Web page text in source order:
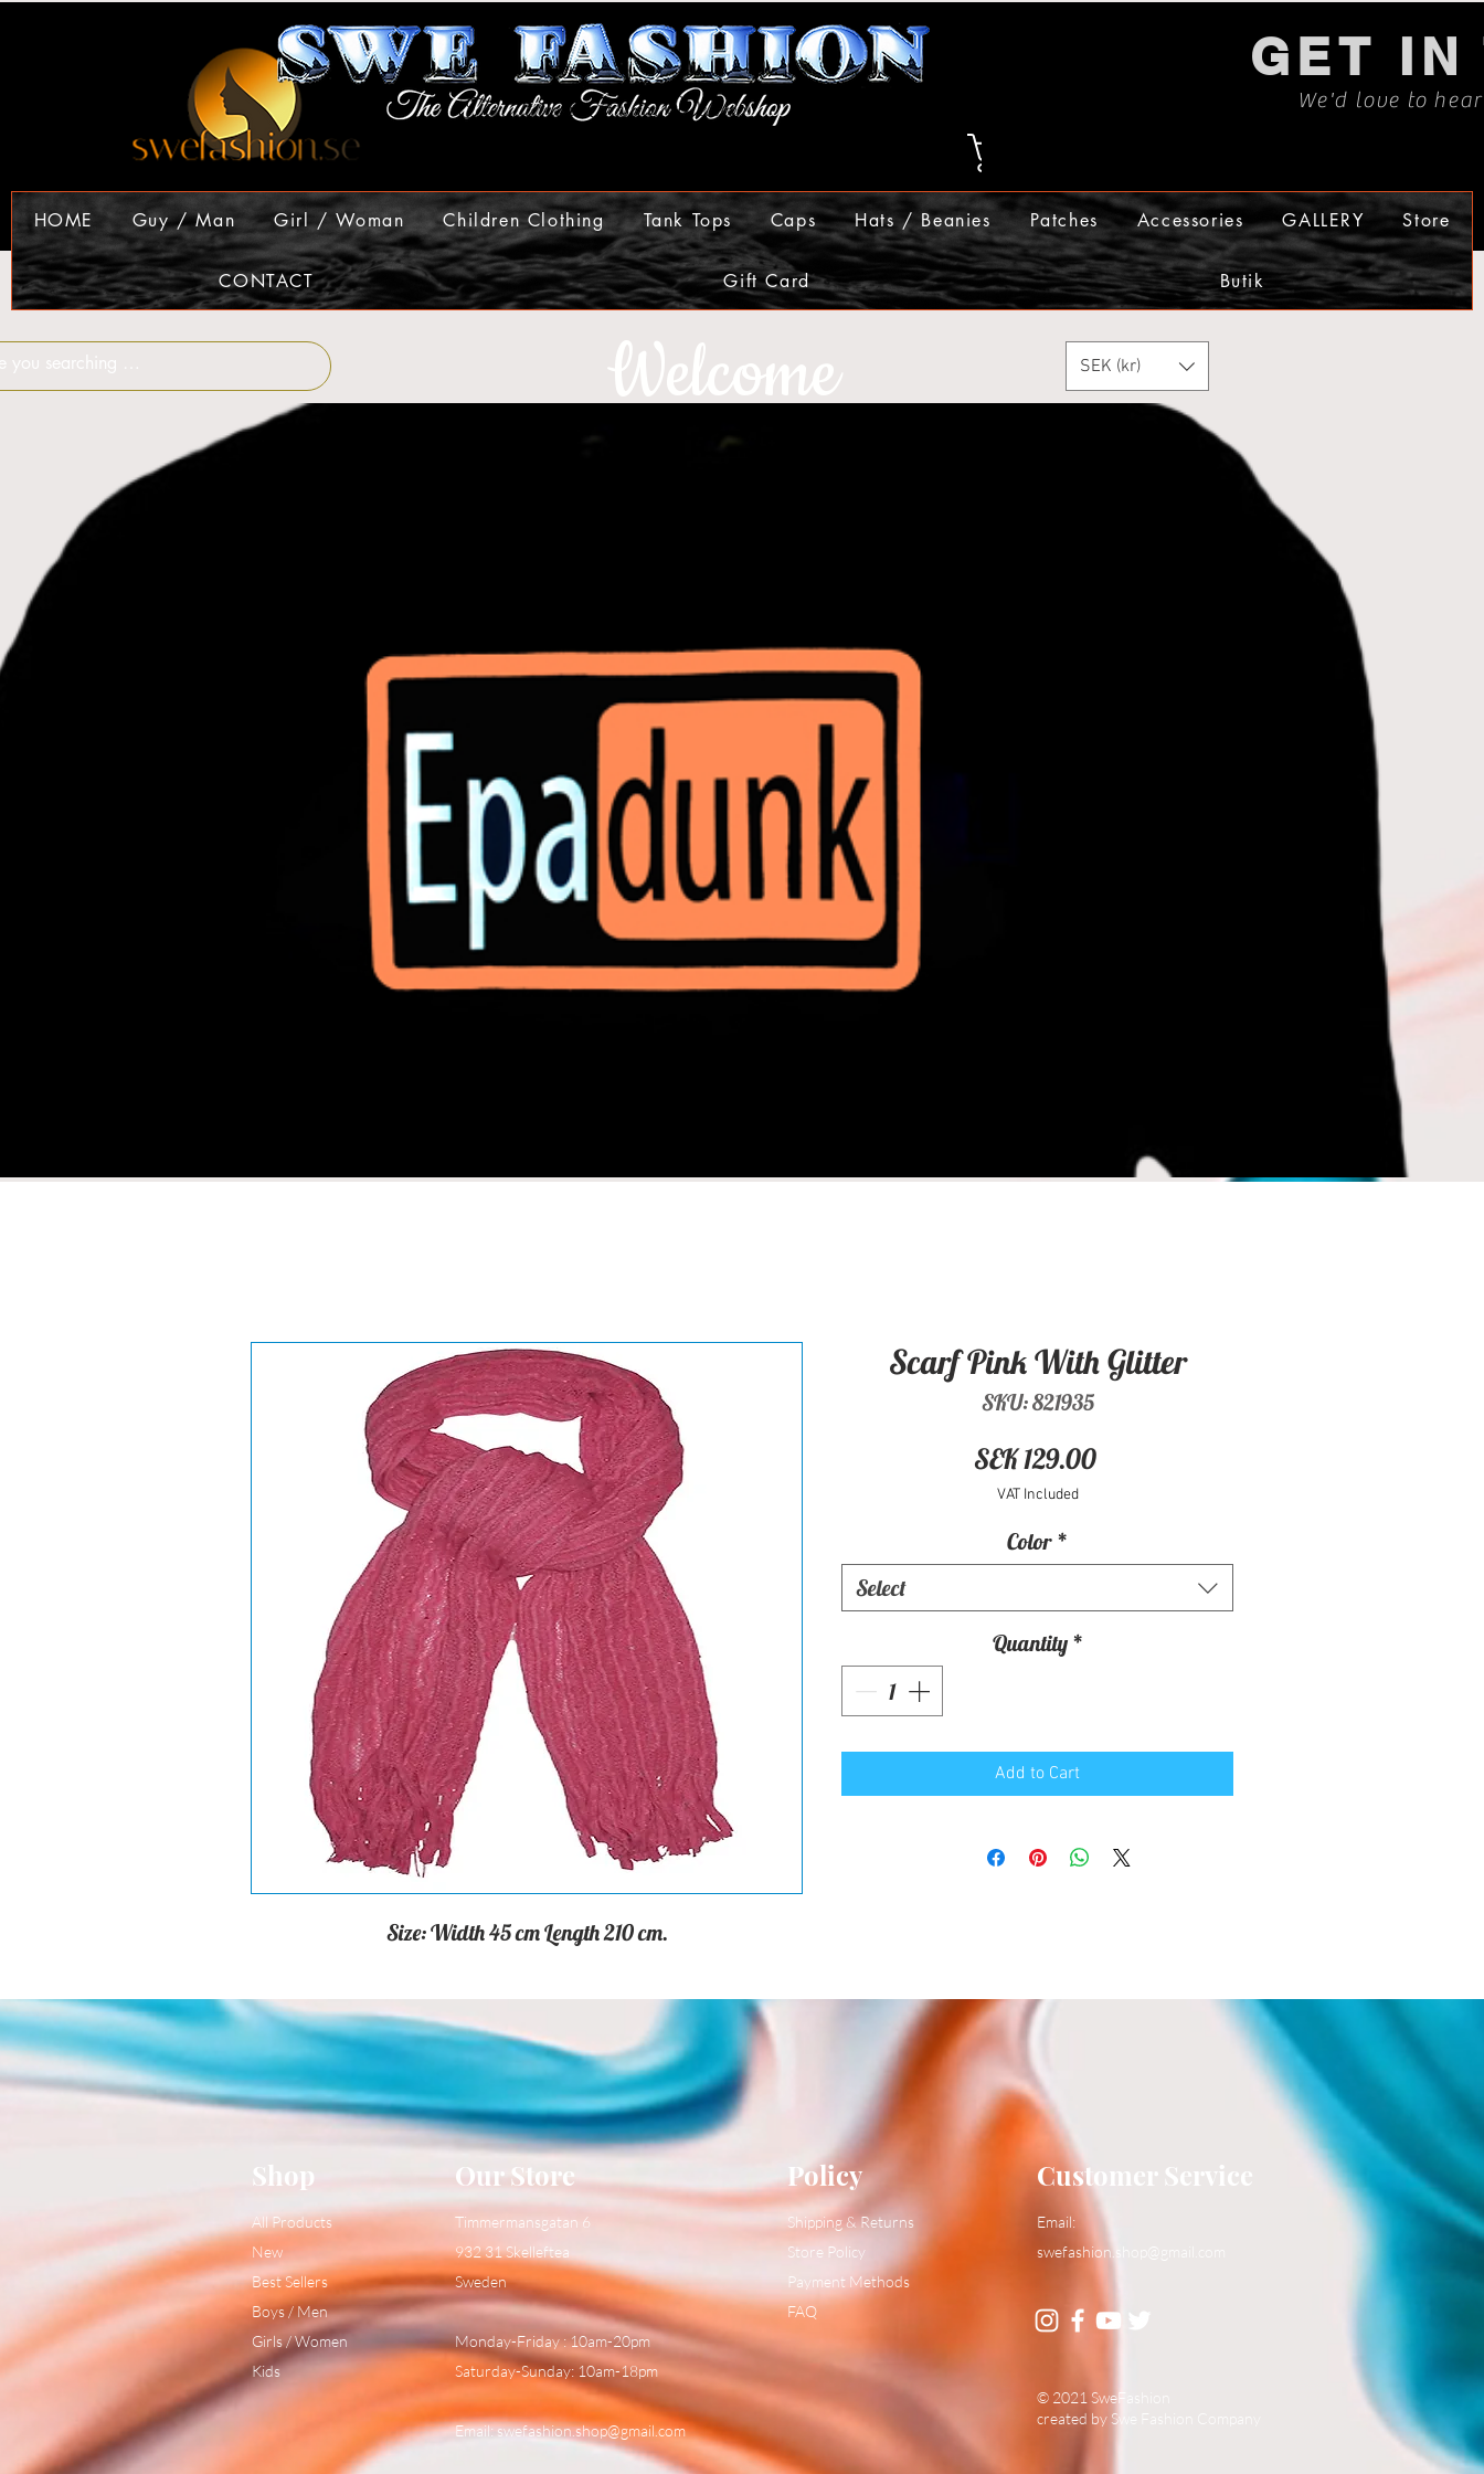
GET IN
We'd love to
HOME Guy / Man Girl / Woman Children Clothing Tank Tops Caps Hats / Beanies Patches Accessories GALLERY Store
CONTACT Gift Card Butik
SEK (kr)
Size: Width 45 cm Length 210 cm.
Scarf Pink With Glitter
SKU: 821935
SEK 129.00Price
VAT Included
Color *
Select
Quantity *
Add to Cart
Shop
All Products
New
Best Sellers
Boys / Men
Girls / Women
Kids
Our Store
Timmermansgatan 6
932 31 Skelleftea
Sweden
Monday-Friday : 10am-20pm
Saturday-Sunday: 10am-18pm
Email:swefashion.shop@gmail.com
Policy
Shipping & Returns
Store Policy
Payment Methods
FAQ
Customer Service
Email:
swefashion.shop@gmail.com
© 2021 SweFashion
created by Swe Fashion Company